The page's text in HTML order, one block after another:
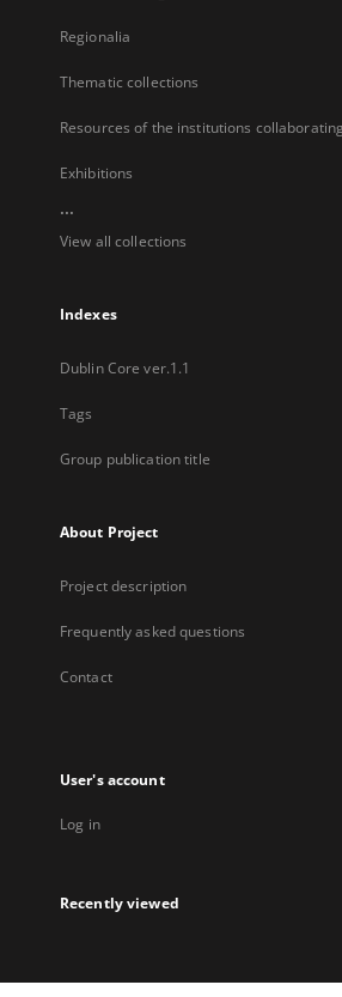
Regionalia
Thematic collections
Resources of the institutions
Exhibitions
...
View all collections
Indexes
Dublin Core ver.1.1
Tags
Group publication title
About Project
Project description
Frequently asked questions
Contact
User's account
Log in
Recently viewed